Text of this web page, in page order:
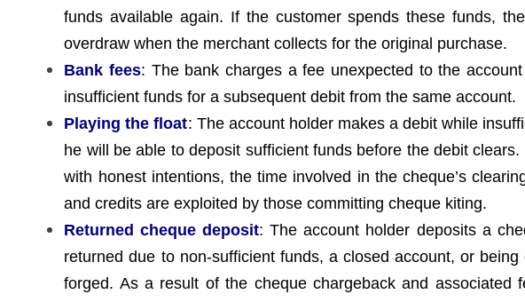
funds available again. If the customer spends these funds,
overdraw when the merchant collects for the original purchase.
Bank fees: The bank charges a fee unexpected to the
insufficient funds for a subsequent debit from the same account.
Playing the float: The account holder makes a debit while
he will be able to deposit sufficient funds before the debit
with honest intentions, the time involved in the cheque’s
and credits are exploited by those committing cheque kiting.
Returned cheque deposit: The account holder deposits a
returned due to non-sufficient funds, a closed account, or
forged. As a result of the cheque chargeback and associated